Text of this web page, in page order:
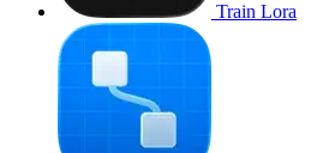
Train Lora